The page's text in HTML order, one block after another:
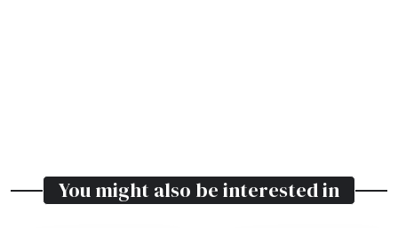
You might also be interested in